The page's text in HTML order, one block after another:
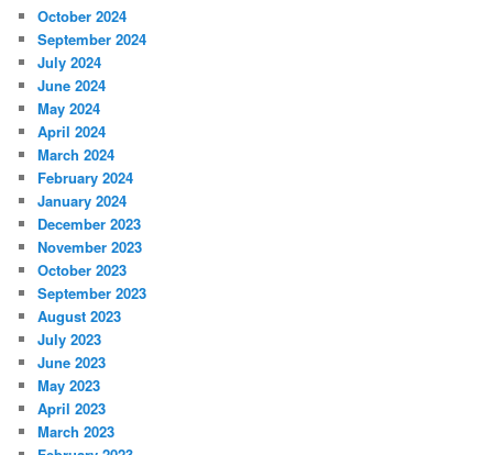
October 2024
September 2024
July 2024
June 2024
May 2024
April 2024
March 2024
February 2024
January 2024
December 2023
November 2023
October 2023
September 2023
August 2023
July 2023
June 2023
May 2023
April 2023
March 2023